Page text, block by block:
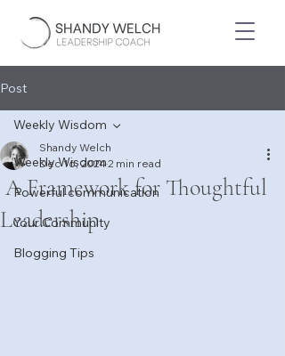
Post
Weekly Wisdom
Powerful communication
Your Community
Blogging Tips
Weekly Wisdom
A Framework for Thoughtful
Leadership
Shandy Welch
Dec 16, 20242 min read